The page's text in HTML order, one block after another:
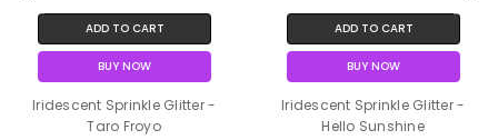
ADD TO CART
BUY NOW
Iridescent Sprinkle Glitter -
Taro Froyo
ADD TO CART
BUY NOW
Iridescent Sprinkle Glitter -
Hello Sunshine